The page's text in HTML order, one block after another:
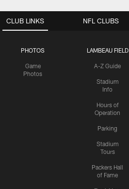
CLUB LINKS
PHOTOS
Game
Photos
LAMBEAU FIELD
A-Z Guide
Stadium
Info
Hours of
Operation
Parking
Stadium
Tours
Packers Hall
of Fame
NFL CLUBS